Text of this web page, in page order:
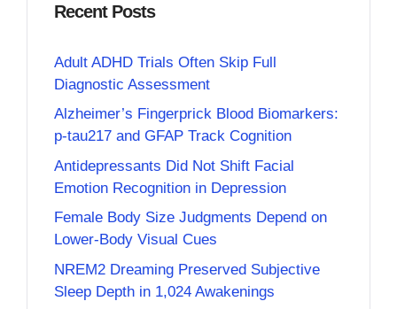
Recent Posts
Adult ADHD Trials Often Skip Full
Diagnostic Assessment
Alzheimer’s Fingerprick Blood Biomarkers:
p-tau217 and GFAP Track Cognition
Antidepressants Did Not Shift Facial
Emotion Recognition in Depression
Female Body Size Judgments Depend on
Lower-Body Visual Cues
NREM2 Dreaming Preserved Subjective
Sleep Depth in 1,024 Awakenings